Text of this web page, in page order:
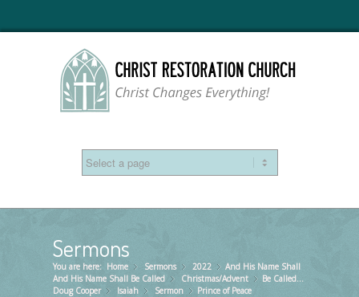
Sermons
You are here: Home »
Sermons »
2022
»
And His Name Shall Be Called
»
Christmas/Advent
»
Doug Cooper
»
Isaiah »
Sermon »
And His Name Shall
Be Called…
Prince of Peace